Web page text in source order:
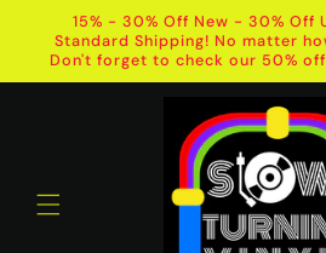
Skip to
content
15% - 30% Off New - 30% Off
Standard Shipping! No matter
Don't forget to check our 50%